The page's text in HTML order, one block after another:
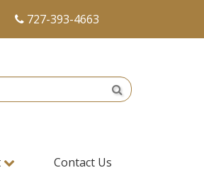
727-393-4663
Search
Contact Us